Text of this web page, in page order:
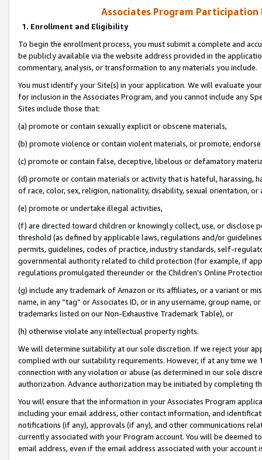
Associates Program Participation
1. Enrollment and Eligibility
To begin the enrollment process, you must submit a complete and
be publicly available via the website address provided in the
commentary, analysis, or transformation to any materials you include.
You must identify your Site(s) in your application. We will evaluate
for inclusion in the Associates Program, and you cannot include any
Sites include those that:
(a) promote or contain sexually explicit or obscene materials,
(b) promote violence or contain violent materials, or promote,
(c) promote or contain false, deceptive, libelous or defamatory
(d) promote or contain materials or activity that is hateful, harassing,
of race, color, sex, religion, nationality, disability, sexual orientation, or
(e) promote or undertake illegal activities,
(f) are directed toward children or knowingly collect, use, or
threshold (as defined by applicable laws, regulations and/or
permits, guidelines, codes of practice, industry standards, self-
governmental authority related to child protection (for example, if
regulations promulgated thereunder or the Children’s Online
(g) include any trademark of Amazon or its affiliates, or a variant or
name, in any “tag” or Associates ID, or in any username, group
trademarks listed on our Non-Exhaustive Trademark Table), or
(h) otherwise violate any intellectual property rights.
We will determine suitability at our sole discretion. If we reject your
complied with our suitability requirements. However, if at any time
connection with any violation or abuse (as determined in our sole
authorization. Advance authorization may be initiated by completing
You will ensure that the information in your Associates Program
including your email address, other contact information, and
notifications (if any), approvals (if any), and other communications
currently associated with your Program account. You will be deemed
email address, even if the email address associated with your account